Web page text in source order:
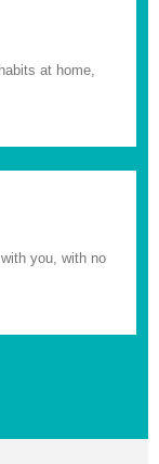
at home,
you, with no